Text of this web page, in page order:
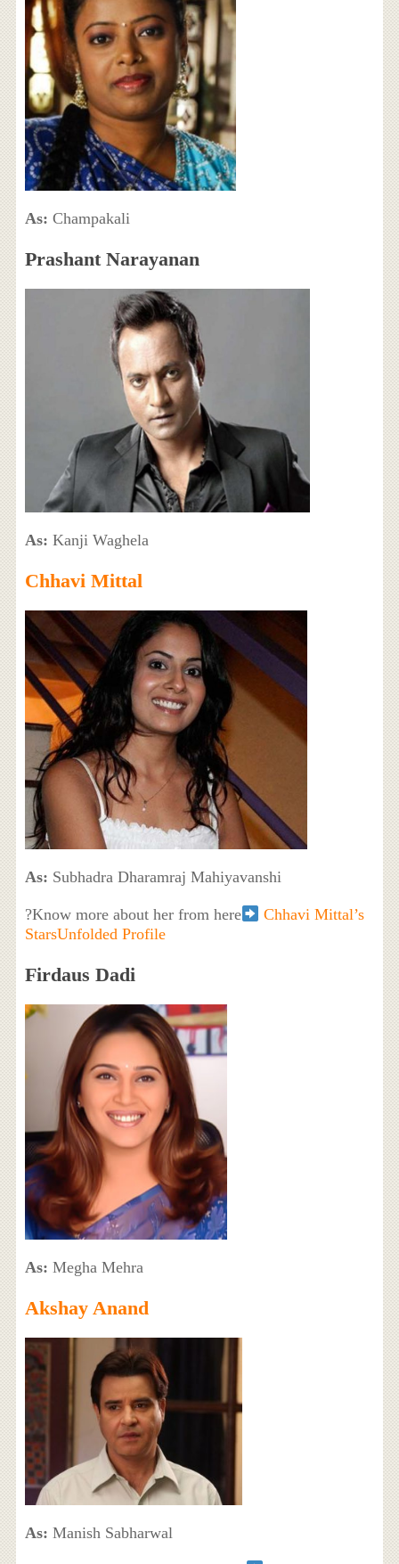
As: Champakali
Prashant Narayanan
As: Kanji Waghela
Chhavi Mittal
As: Subhadra Dharamraj Mahiyavanshi
?Know more about her from here
Chhavi Mittal’s
StarsUnfolded Profile
Firdaus Dadi
As: Megha Mehra
Akshay Anand
As: Manish Sabharwal